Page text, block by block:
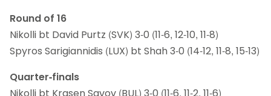
Round of 16
Nikolli bt David Purtz (SVK) 3-0 (11-6, 12-10, 11-8)
Spyros Sarigiannidis (LUX) bt Shah 3-0 (14-12, 11-8, 15-13)
Quarter-finals
Nikolli bt Krasen Savov (BUL) 3-0 (11-6, 11-2, 11-6)